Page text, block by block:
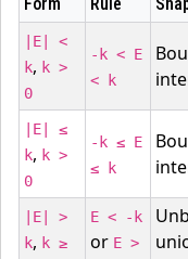
|E| <
k, k >
0
-k < E
< k
|E| ≤
k, k >
0
-k ≤ E
≤ k
|E| >
k, k ≥
E < -k
or E >